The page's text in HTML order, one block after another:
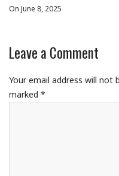
On June 8, 2025
Leave a Comment
Your email address will not
marked *